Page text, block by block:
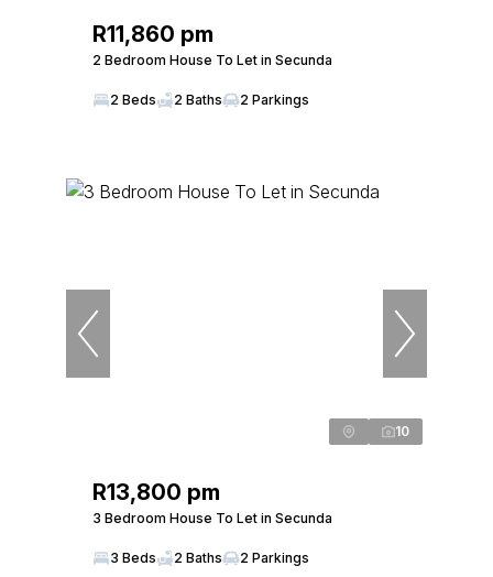
R11,860 pm
2 Bedroom House To Let in Secunda
2 Beds 2 Baths 2 Parkings
10
R13,800 pm
3 Bedroom House To Let in Secunda
3 Beds 2 Baths 2 Parkings